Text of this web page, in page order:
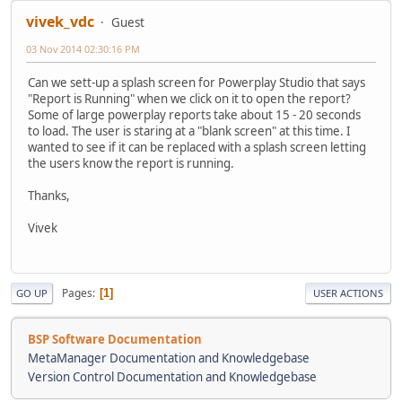
vivek_vdc Guest
03 Nov 2014 02:30:16 PM
Can we sett-up a splash screen for Powerplay Studio that says
"Report is Running" when we click on it to open the report?
Some of large powerplay reports take about 15 - 20 seconds
to load. The user is staring at a "blank screen" at this time. I
wanted to see if it can be replaced with a splash screen letting
the users know the report is running.
Thanks,
Vivek
GO UP Pages 1 USER ACTIONS
BSP Software Documentation
MetaManager Documentation and Knowledgebase
Version Control Documentation and Knowledgebase